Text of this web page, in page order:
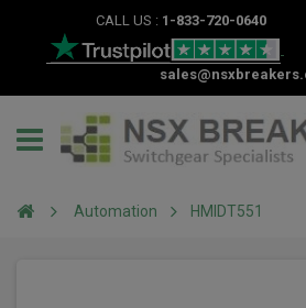
CALL US : 1-833-720-0640
Automation HMIDT551